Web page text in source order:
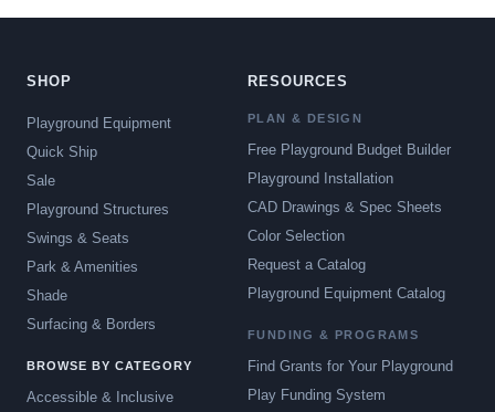
SHOP
Playground Equipment
Quick Ship
Sale
Playground Structures
Swings & Seats
Park & Amenities
Shade
Surfacing & Borders
BROWSE BY CATEGORY
Accessible & Inclusive
RESOURCES
PLAN & DESIGN
Free Playground Budget Builder
Playground Installation
CAD Drawings & Spec Sheets
Color Selection
Request a Catalog
Playground Equipment Catalog
FUNDING & PROGRAMS
Find Grants for Your Playground
Play Funding System